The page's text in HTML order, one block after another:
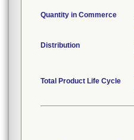
Quantity in Commerce
Distribution
Total Product Life Cycle